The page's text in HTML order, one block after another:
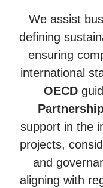
We assist
defining
ensuring
international
OECD
support in the
projects,
and
aligning with